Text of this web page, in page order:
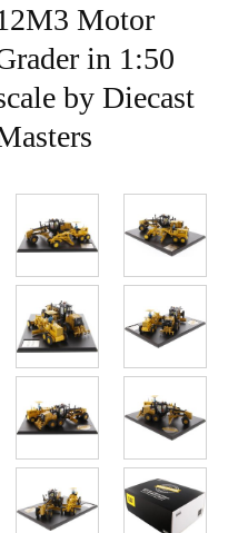
Motor
in 1:50
by Diecast